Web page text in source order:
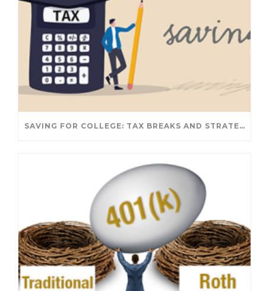
SAVING FOR COLLEGE: TAX BREAKS AND STRATEGIES YOUR FAMILY SHOULD KNOW